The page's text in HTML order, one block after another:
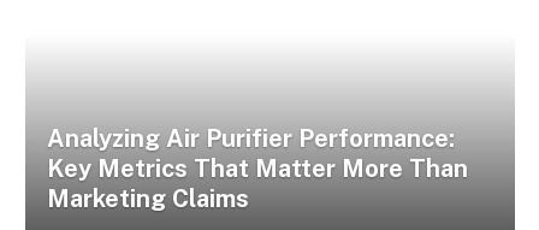
Analyzing Air Purifier Performance:
Key Metrics That Matter More Than
Marketing Claims